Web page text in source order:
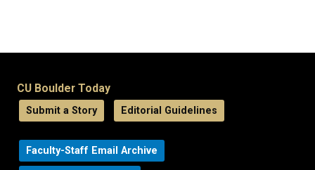
CU Boulder Today
Submit a Story Editorial Guidelines
Faculty-Staff Email Archive